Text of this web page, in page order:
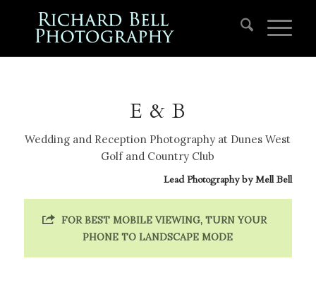
E & B
Wedding and Reception Photography at Dunes West
Golf and Country Club
Lead Photography byMell Bell
FOR BEST MOBILE VIEWING, TURN YOUR
PHONE TO LANDSCAPE MODE